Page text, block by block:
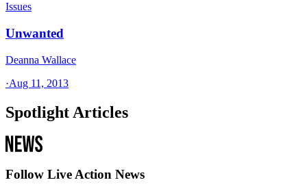
Issues
Unwanted
Deanna Wallace
·Aug 11, 2013
Spotlight Articles
Follow Live Action News